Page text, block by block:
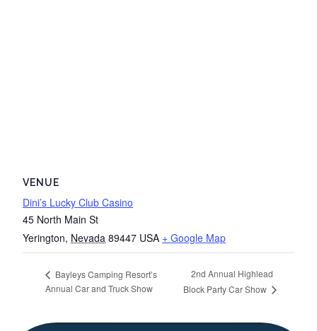
VENUE
Dini’s Lucky Club Casino
45 North Main St
Yerington, Nevada 89447 USA + Google Map
Bayleys Camping Resort’s
Annual Car and Truck Show
2nd Annual Highlead
Block Party Car Show